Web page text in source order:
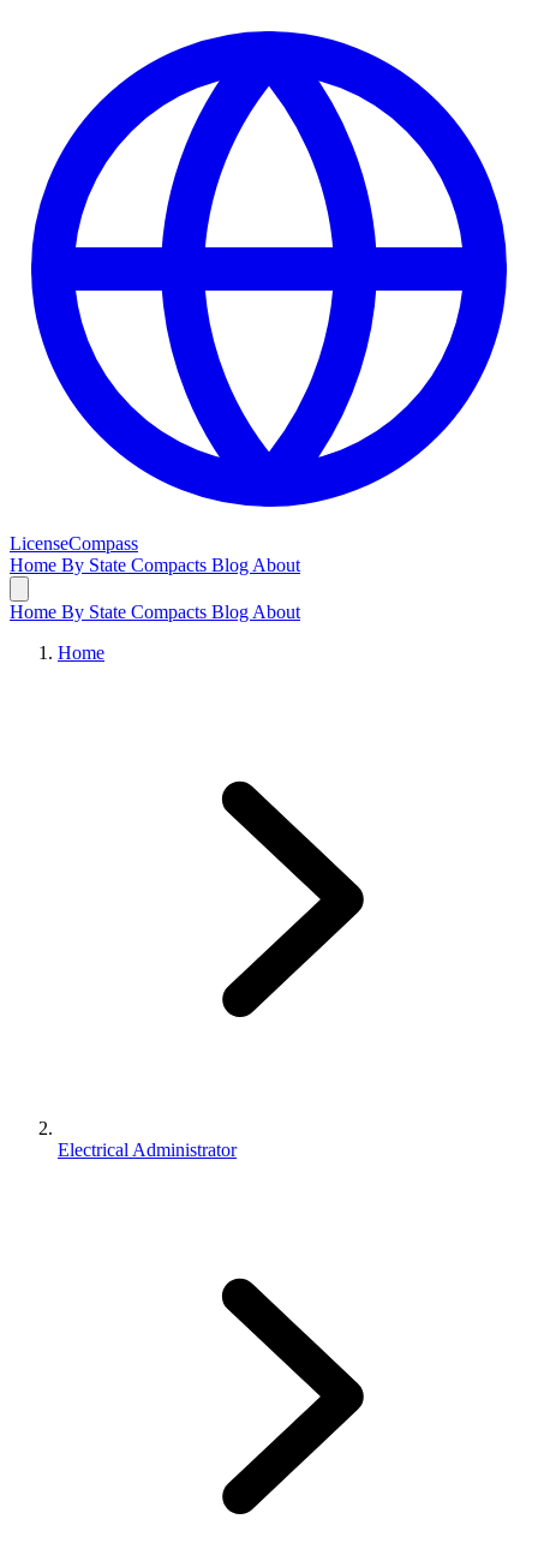
LicenseCompass
Home By State Compacts Blog About
Home By State Compacts Blog About
Home
Electrical Administrator